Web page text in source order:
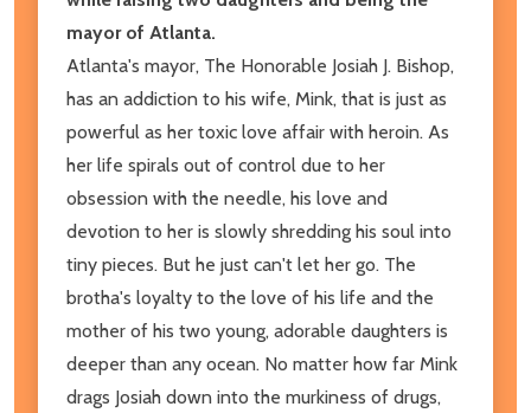
mayor of Atlanta.
Atlanta's mayor, The Honorable Josiah J. Bishop,
has an addiction to his wife, Mink, that is just as
powerful as her toxic love affair with heroin. As
her life spirals out of control due to her
obsession with the needle, his love and
devotion to her is slowly shredding his soul into
tiny pieces. But he just can't let her go. The
brotha's loyalty to the love of his life and the
mother of his two young, adorable daughters is
deeper than any ocean. No matter how far Mink
drags Josiah down into the murkiness of drugs,